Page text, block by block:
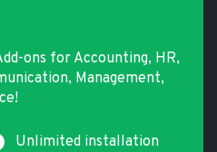
ons for Accounting, HR,
Management,
Unlimited installation